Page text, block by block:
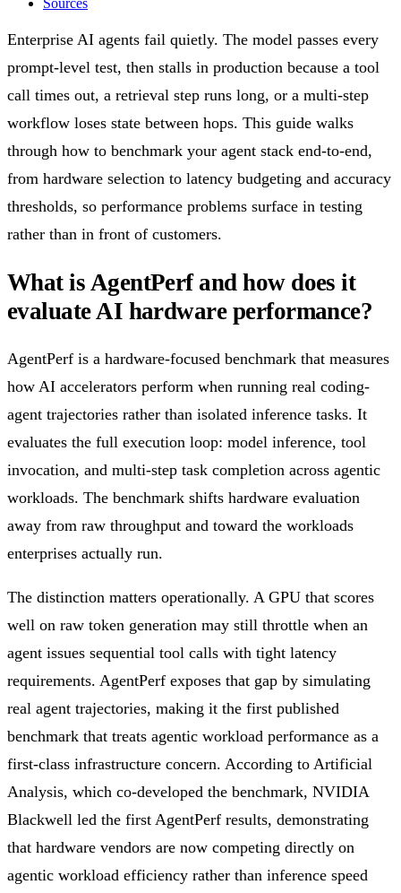
Enterprise AI agents fail quietly. The model passes every
prompt-level test, then stalls in production because a tool
call times out, a retrieval step runs long, or a multi-step
workflow loses state between hops. This guide walks
through how to benchmark your agent stack end-to-end,
from hardware selection to latency budgeting and accuracy
thresholds, so performance problems surface in testing
rather than in front of customers.
What is AgentPerf and how does it
evaluate AI hardware performance?
AgentPerf is a hardware-focused benchmark that measures
how AI accelerators perform when running real coding-
agent trajectories rather than isolated inference tasks. It
evaluates the full execution loop: model inference, tool
invocation, and multi-step task completion across agentic
workloads. The benchmark shifts hardware evaluation
away from raw throughput and toward the workloads
enterprises actually run.
The distinction matters operationally. A GPU that scores
well on raw token generation may still throttle when an
agent issues sequential tool calls with tight latency
requirements. AgentPerf exposes that gap by simulating
real agent trajectories, making it the first published
benchmark that treats agentic workload performance as a
first-class infrastructure concern. According to Artificial
Analysis, which co-developed the benchmark, NVIDIA
Blackwell led the first AgentPerf results, demonstrating
that hardware vendors are now competing directly on
agentic workload efficiency rather than inference speed